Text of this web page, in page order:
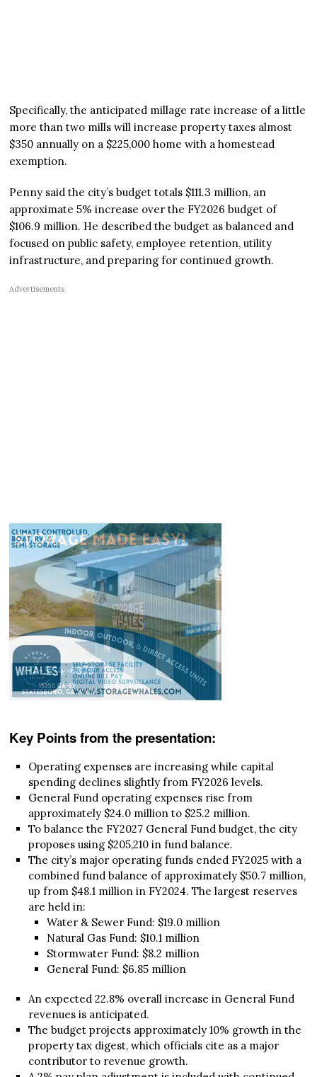
Specifically, the anticipated millage rate increase of a little
more than two mills will increase property taxes almost
$350 annually on a $225,000 home with a homestead
exemption.
Penny said the city’s budget totals $111.3 million, an
approximate 5% increase over the FY2026 budget of
$106.9 million. He described the budget as balanced and
focused on public safety, employee retention, utility
infrastructure, and preparing for continued growth.
Advertisements
Key Points from the presentation:
Operating expenses are increasing while capital
spending declines slightly from FY2026 levels.
General Fund operating expenses rise from
approximately $24.0 million to $25.2 million.
To balance the FY2027 General Fund budget, the city
proposes using $205,210 in fund balance.
The city’s major operating funds ended FY2025 with a
combined fund balance of approximately $50.7 million,
up from $48.1 million in FY2024. The largest reserves
are held in:
Water & Sewer Fund: $19.0 million
Natural Gas Fund: $10.1 million
Stormwater Fund: $8.2 million
General Fund: $6.85 million
An expected 22.8% overall increase in General Fund
revenues is anticipated.
The budget projects approximately 10% growth in the
property tax digest, which officials cite as a major
contributor to revenue growth.